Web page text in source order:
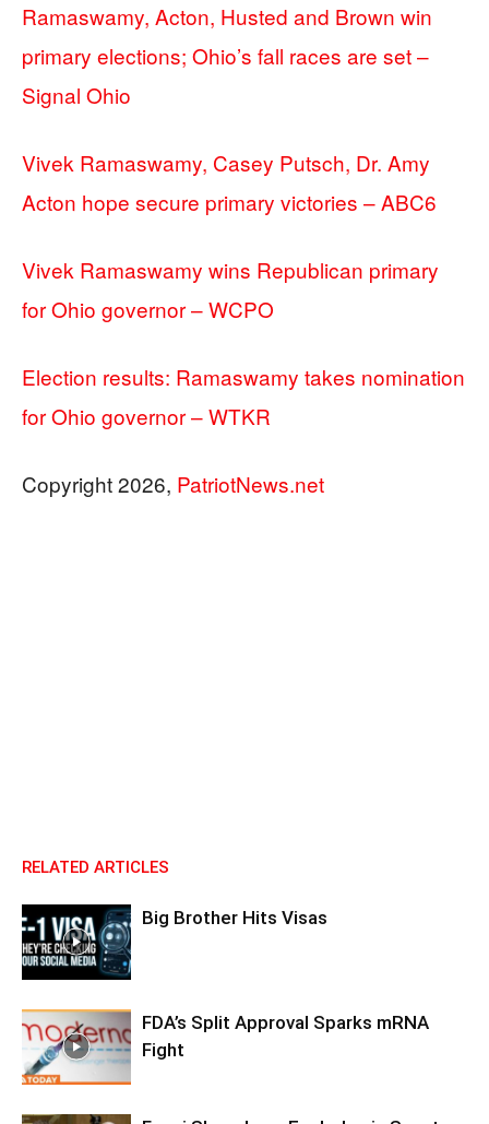
Ramaswamy, Acton, Husted and Brown win
primary elections; Ohio’s fall races are set –
Signal Ohio
Vivek Ramaswamy, Casey Putsch, Dr. Amy
Acton hope secure primary victories – ABC6
Vivek Ramaswamy wins Republican primary
for Ohio governor – WCPO
Election results: Ramaswamy takes nomination
for Ohio governor – WTKR
Copyright 2026, PatriotNews.net
RELATED ARTICLES
Big Brother Hits Visas
FDA’s Split Approval Sparks mRNA
Fight